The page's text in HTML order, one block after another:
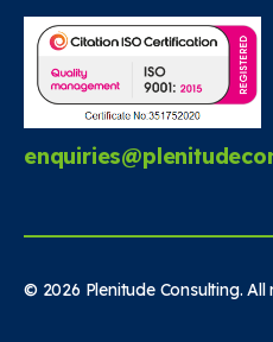
© 2026 Plenitude